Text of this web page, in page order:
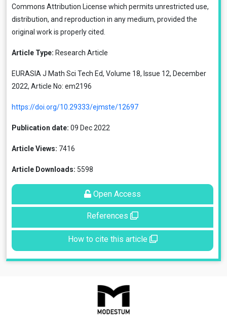
Commons Attribution License which permits unrestricted use,
distribution, and reproduction in any medium, provided the
original work is properly cited.
Article Type: Research Article
EURASIA J Math Sci Tech Ed, Volume 18, Issue 12, December
2022, Article No: em2196
https://doi.org/10.29333/ejmste/12697
Publication date: 09 Dec 2022
Article Views: 7416
Article Downloads: 5598
Open Access
References
How to cite this article